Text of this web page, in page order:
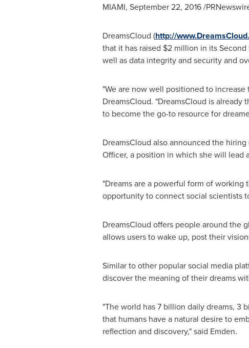
MIAMI, September 22, 2016/
DreamsCloud (http://
that it has raised $2 million in its
well as data integrity and security and
"We are now well positioned to
DreamsCloud. "DreamsCloud is
to become the go-to resource for
DreamsCloud also announced the
Officer, a position in which she will lead
"Dreams are a powerful form of
opportunity to connect social scientists
DreamsCloud offers people around the
allows users to wake up, post their
Similar to other popular social media
discover the meaning of their dreams
"The world has 7 billion daily dreams, 3
that humans have a natural desire to
reflection and discovery," said Emden.